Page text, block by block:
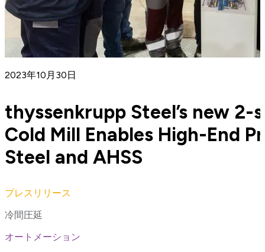
2023年10月30日
thyssenkrupp Steel’s new 2-
Cold Mill Enables High-End
Steel and AHSS
プレスリリース
冷間圧延
オートメーション